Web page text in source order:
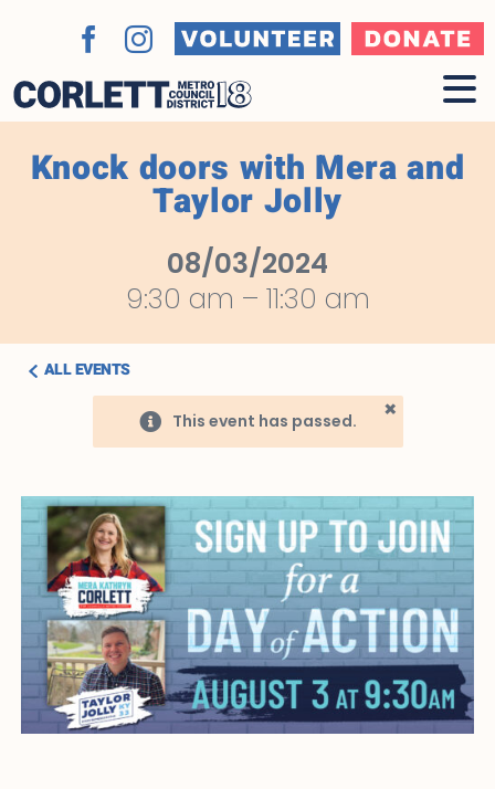
Facebook
Instagram
Volunteer Donate
Knock doors with Mera and
Taylor Jolly
08/03/2024
9:30 am – 11:30 am
ALL EVENTS
×
This event has passed.